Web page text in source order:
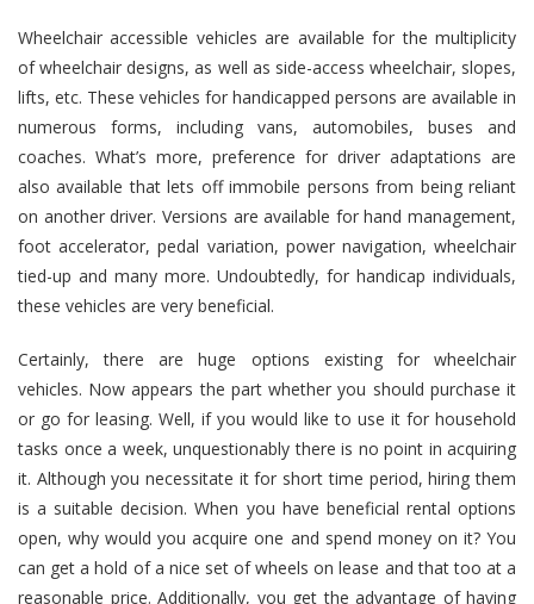
Wheelchair accessible vehicles are available for the multiplicity
of wheelchair designs, as well as side-access wheelchair, slopes,
lifts, etc. These vehicles for handicapped persons are available in
numerous forms, including vans, automobiles, buses and
coaches. What’s more, preference for driver adaptations are
also available that lets off immobile persons from being reliant
on another driver. Versions are available for hand management,
foot accelerator, pedal variation, power navigation, wheelchair
tied-up and many more. Undoubtedly, for handicap individuals,
these vehicles are very beneficial.
Certainly, there are huge options existing for wheelchair
vehicles. Now appears the part whether you should purchase it
or go for leasing. Well, if you would like to use it for household
tasks once a week, unquestionably there is no point in acquiring
it. Although you necessitate it for short time period, hiring them
is a suitable decision. When you have beneficial rental options
open, why would you acquire one and spend money on it? You
can get a hold of a nice set of wheels on lease and that too at a
reasonable price. Additionally, you get the advantage of having